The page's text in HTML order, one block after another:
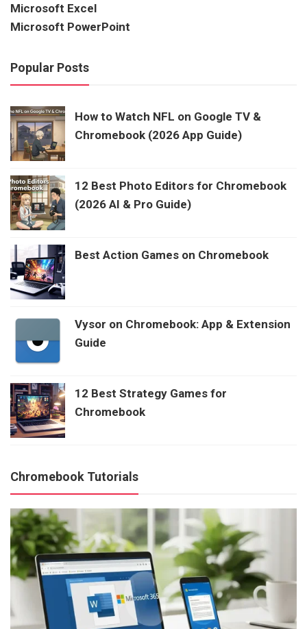
Microsoft Excel
Microsoft PowerPoint
Popular Posts
How to Watch NFL on Google TV &
Chromebook (2026 App Guide)
12 Best Photo Editors for Chromebook
(2026 AI & Pro Guide)
Best Action Games on Chromebook
Vysor on Chromebook: App & Extension
Guide
12 Best Strategy Games for
Chromebook
Chromebook Tutorials